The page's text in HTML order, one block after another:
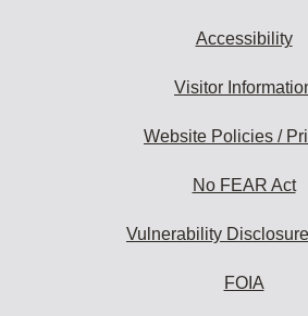
Accessibility
Visitor
Website Policies /
No FEAR Act
Vulnerability
FOIA